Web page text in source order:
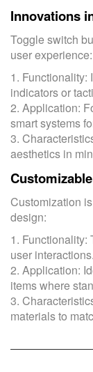
Innovations
Toggle switch
user experience:
1. Functionality:
indicators or
2. Application:
smart systems
3.
aesthetics in
Customization
design:
1. Functionality:
user interactions.
2. Application:
items where
3.
materials to